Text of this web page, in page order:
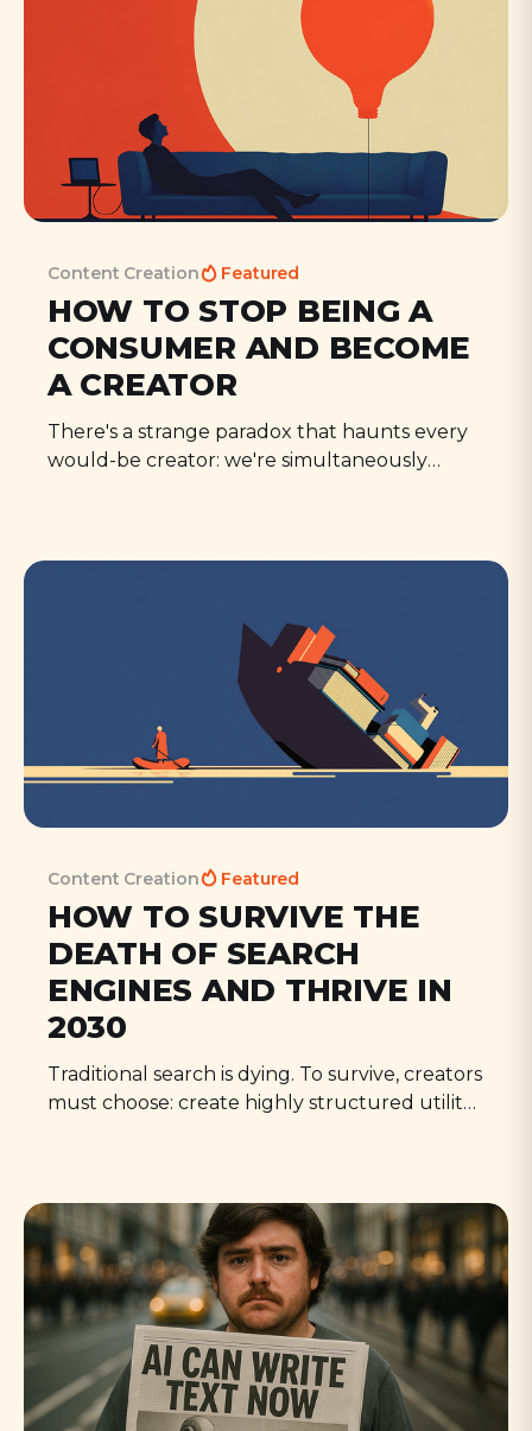
Content Creation Featured
HOW TO STOP BEING A
CONSUMER AND BECOME
A CREATOR
There's a strange paradox that haunts every
would-be creator: we're simultaneously
Content Creation Featured
HOW TO SURVIVE THE
DEATH OF SEARCH
ENGINES AND THRIVE IN
2030
Traditional search is dying. To survive, creators
must choose: create highly structured utility
thrive as search matters less but authenticity
matters more.